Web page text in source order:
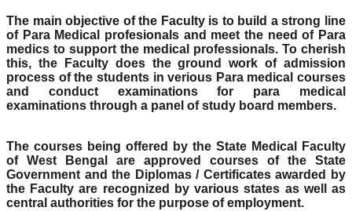
The main objective of the Faculty is to build a strong line
of Para Medical profesionals and meet the need of Para
medics to support the medical professionals. To cherish
this, the Faculty does the ground work of admission
process of the students in verious Para medical courses
and conduct examinations for para medical
examinations through a panel of study board members.
The courses being offered by the State Medical Faculty
of West Bengal are approved courses of the State
Government and the Diplomas / Certificates awarded by
the Faculty are recognized by various states as well as
central authorities for the purpose of employment.